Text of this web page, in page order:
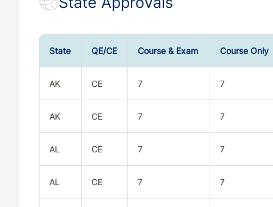
State QE/CE Course & Exam Course Only
AK CE 7 7
AK CE 7 7
AL CE 7 7
AL CE 7 7